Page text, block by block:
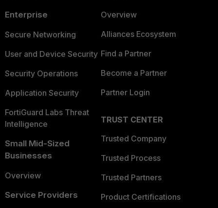
Enterprise
Secure Networking
User and Device Security
Security Operations
Application Security
FortiGuard Labs Threat
Intelligence
Small Mid-Sized
Businesses
Overview
Service Providers
Overview
Alliances Ecosystem
Find a Partner
Become a Partner
Partner Login
TRUST CENTER
Trusted Company
Trusted Process
Trusted Partners
Product Certifications